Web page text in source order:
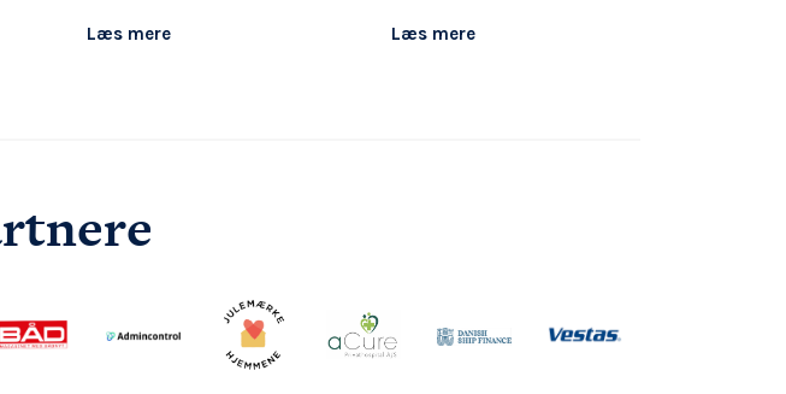
Læs mere Læs mere